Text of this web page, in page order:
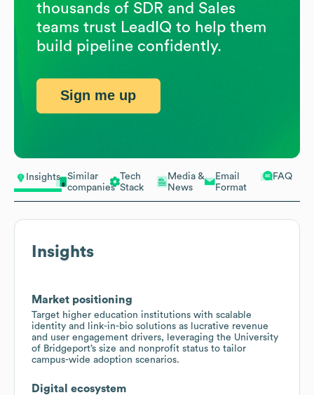
Insights
Similar
companies
Tech
Stack
Media &
News
Email
Format
FAQ
Insights
Market positioning
Target higher education institutions with scalable
identity and link-in-bio solutions as lucrative revenue
and user engagement drivers, leveraging the University
of Bridgeport’s size and nonprofit status to tailor
campus-wide adoption scenarios.
Digital ecosystem
thousands of SDR and Sales
teams trust LeadIQ to help them
build pipeline confidently.
Sign me up